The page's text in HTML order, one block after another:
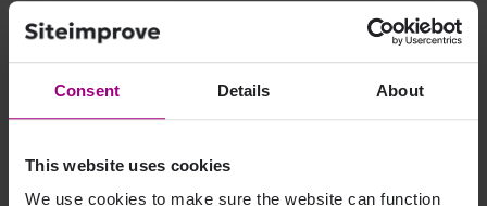
Consent Details About
This website uses cookies
We use cookies to make sure the website can function
Access to Settings > Sites
through search or tags
Appropriate permissions to view site access